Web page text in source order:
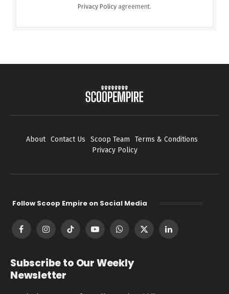
Privacy Policy agreement.
About Contact Us Scoop Team
Terms & Conditions
Privacy Policy
Follow Scoop Empire on Social Media
FacebookInstagramTikTok YouTubeWhatsApp
X
LinkedIn
Subscribe to Our Weekly
Newsletter